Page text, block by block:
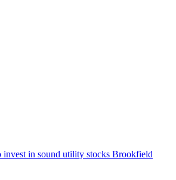
in sound utility stocks Brookfield